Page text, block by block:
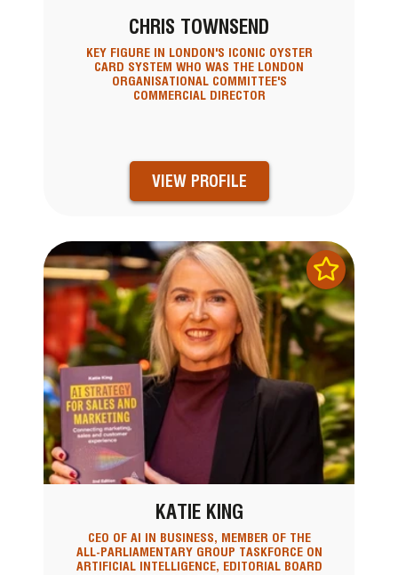
CHRIS TOWNSEND
KEY FIGURE IN LONDON'S ICONIC OYSTER
CARD SYSTEM WHO WAS THE LONDON
ORGANISATIONAL COMMITTEE'S
COMMERCIAL DIRECTOR
VIEW PROFILE
KATIE KING
CEO OF AI IN BUSINESS, MEMBER OF THE
ALL-PARLIAMENTARY GROUP TASKFORCE ON
ARTIFICIAL INTELLIGENCE, EDITORIAL BOARD